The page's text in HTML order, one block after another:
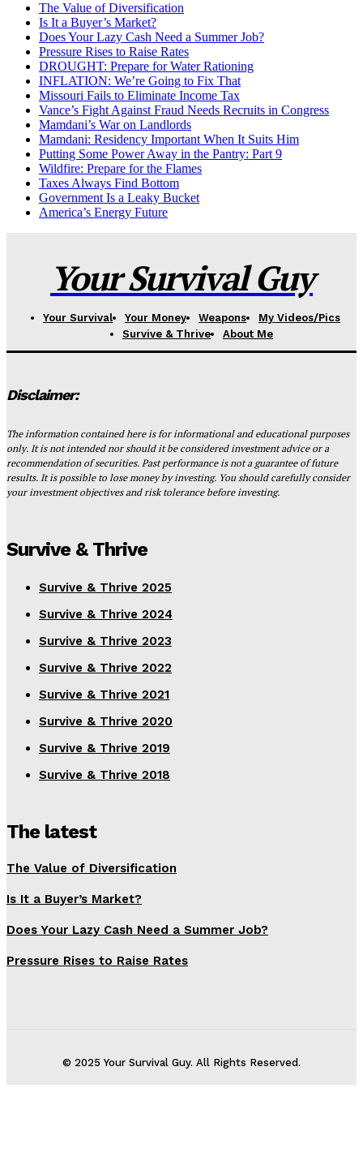
The Value of Diversification
Is It a Buyer’s Market?
Does Your Lazy Cash Need a Summer Job?
Pressure Rises to Raise Rates
DROUGHT: Prepare for Water Rationing
INFLATION: We’re Going to Fix That
Missouri Fails to Eliminate Income Tax
Vance’s Fight Against Fraud Needs Recruits in Congress
Mamdani’s War on Landlords
Mamdani: Residency Important When It Suits Him
Putting Some Power Away in the Pantry: Part 9
Wildfire: Prepare for the Flames
Taxes Always Find Bottom
Government Is a Leaky Bucket
America’s Energy Future
Your Survival Guy
Your Survival Your Money Weapons
My Videos/Pics
Survive & Thrive
About Me
Disclaimer:
The information contained here is for informational and educational purposes
only. It is not intended nor should it be considered investment advice or a
recommendation of securities. Past performance is not a guarantee of future
results. It is possible to lose money by investing. You should carefully consider
your investment objectives and risk tolerance before investing.
Survive & Thrive
Survive & Thrive 2025
Survive & Thrive 2024
Survive & Thrive 2023
Survive & Thrive 2022
Survive & Thrive 2021
Survive & Thrive 2020
Survive & Thrive 2019
Survive & Thrive 2018
The latest
The Value of Diversification
Is It a Buyer’s Market?
Does Your Lazy Cash Need a Summer Job?
Pressure Rises to Raise Rates
© 2025 Your Survival Guy. All Rights Reserved.